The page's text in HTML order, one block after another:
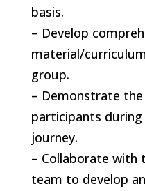
basis.
– Develop
material/
group.
– Demonstrate
participants
journey.
– Collaborate with
team to develop